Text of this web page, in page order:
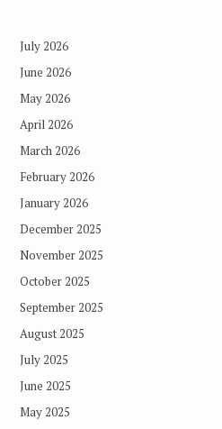
July 2026
June 2026
May 2026
April 2026
March 2026
February 2026
January 2026
December 2025
November 2025
October 2025
September 2025
August 2025
July 2025
June 2025
May 2025